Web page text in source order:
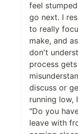
feel
go next. I
to really
make, and
don't
process
discuss or
running low,
"Do you
leave with